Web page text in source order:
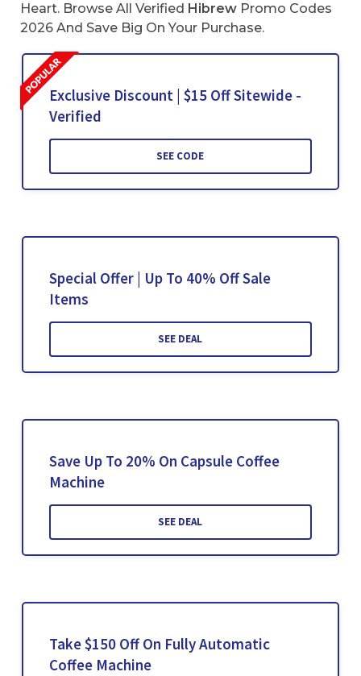
Heart. Browse All Verified Hibrew Promo Codes
2026 And Save Big On Your Purchase.
Exclusive Discount | $15 Off Sitewide -
Verified
SEE CODE
Special Offer | Up To 40% Off Sale
Items
SEE DEAL
Save Up To 20% On Capsule Coffee
Machine
SEE DEAL
Take $150 Off On Fully Automatic
Coffee Machine